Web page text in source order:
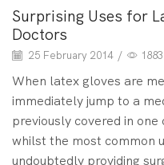
Surprising Uses for
Doctors
25 February 2014 / 1883
When latex gloves are
immediately jump to a
previously covered in
whilst the most common
undoubtedly providing